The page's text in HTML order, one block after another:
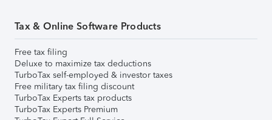
Tax & Online Software Products
Free tax filing
Deluxe to maximize tax deductions
TurboTax self-employed & investor taxes
Free military tax filing discount
TurboTax Experts tax products
TurboTax Experts Premium